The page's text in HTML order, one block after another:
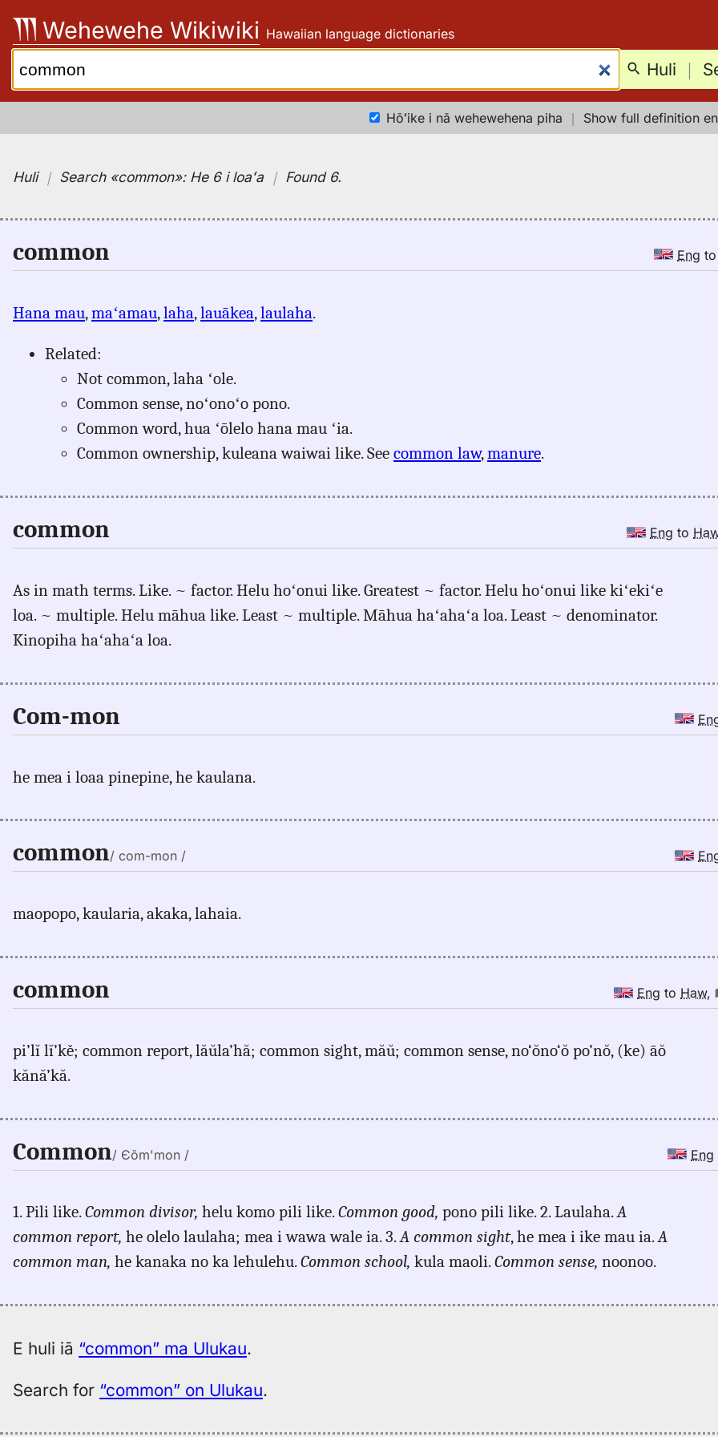
content
Wehewehe Wikiwiki Hawaiian language dictionaries
Search: Huli ｜
Hōʻike i nā wehewehena piha ｜ Show full definition
Huli｜ Search«common»: He 6 i loaʻa ｜ Found 6.
common Eng to
Hana mau,maʻamau,laha,lauākea,laulaha.
Related:
Not common, laha ʻole.
Common sense, noʻonoʻo pono.
Common word, hua ʻōlelo hana mau ʻia.
Common ownership, kuleana waiwai like. See common law,manure.
common Eng to
As in math terms. Like. ~ factor. Helu hoʻonui like. Greatest ~ factor. Helu hoʻonui like kiʻekiʻe
loa. ~ multiple. Helu māhua like. Least ~ multiple. Māhua haʻahaʻa loa. Least ~ denominator.
Kinopiha haʻahaʻa loa.
Com-mon
he mea i loaa pinepine, he kaulana.
common/ com-mon /
maopopo, kaularia, akaka, lahaia.
common Eng to Haw,
pi’lĭ lĭ’kě; common report, lăŭla’hă; common sight, măŭ; common sense, no‘ŏno‘ŏ po’nŏ, (ke) āŏ
kănă’kă.
Common/ Єŏm'mon / Eng
1. Pili like.Common divisor, helu komo pili like.Common good, pono pili like. 2. Laulaha.A
common report, he olelo laulaha; mea i wawa wale ia. 3.A common sight, he mea i ike mau ia.A
common man, he kanaka no ka lehulehu.Common school, kula maoli.Common sense, noonoo.
E huli iā “common” ma Ulukau.
Search for “common” on Ulukau.